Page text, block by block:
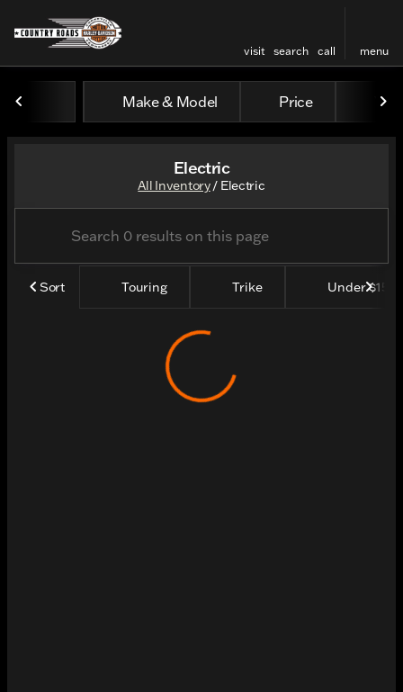
visit search call menu
Make & Model Price Year
Electric
All Inventory/ Electric
Sort Touring Trike Under $15k